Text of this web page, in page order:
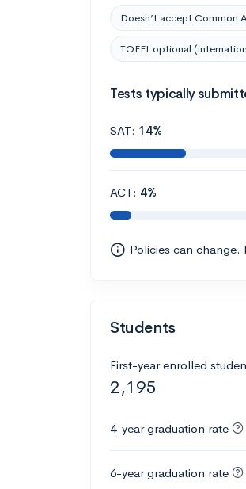
Doesn’t accept Common
TOEFL optional
Tests typically
SAT: 14%
ACT: 4%
Policies can
Students
First-year enrolled
2,195
4-year graduation rate
6-year graduation rate